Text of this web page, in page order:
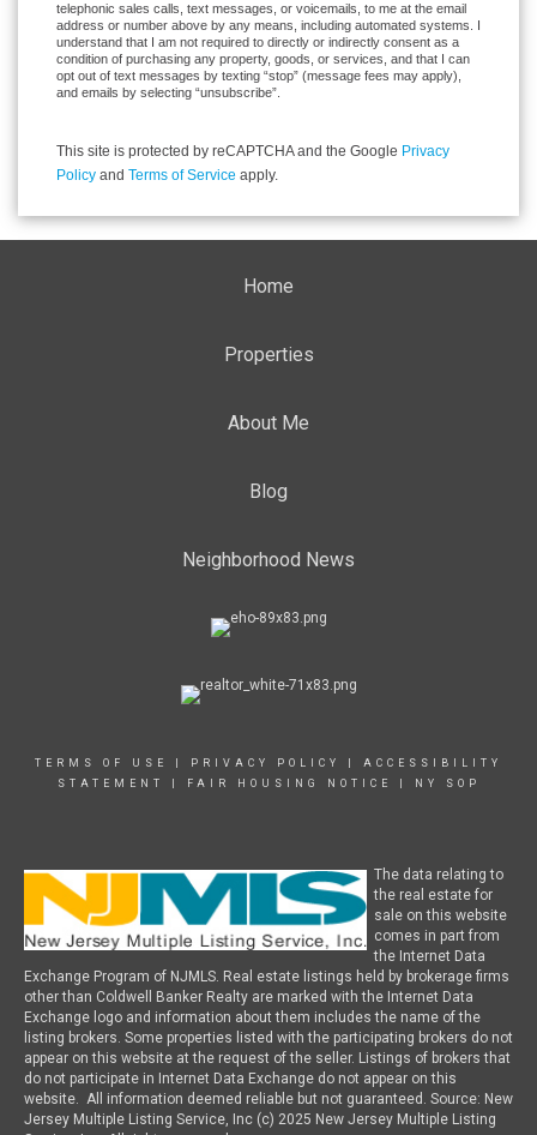
telephonic sales calls, text messages, or voicemails, to me at the email
address or number above by any means, including automated systems. I
understand that I am not required to directly or indirectly consent as a
condition of purchasing any property, goods, or services, and that I can
opt out of text messages by texting “stop” (message fees may apply),
and emails by selecting “unsubscribe”.
This site is protected by reCAPTCHA and the Google Privacy
Policy and Terms of Service apply.
Home
Properties
About Me
Blog
Neighborhood News
TERMS OF USE PRIVACY POLICY
ACCESSIBILITY
STATEMENT
FAIR HOUSING NOTICE NY SOP
The data relating to
the real estate for
sale on this website
comes in part from
the Internet Data
Exchange Program of NJMLS. Real estate listings held by brokerage firms
other than Coldwell Banker Realty are marked with the Internet Data
Exchange logo and information about them includes the name of the
listing brokers. Some properties listed with the participating brokers do not
appear on this website at the request of the seller. Listings of brokers that
do not participate in Internet Data Exchange do not appear on this
website. All information deemed reliable but not guaranteed. Source: New
Jersey Multiple Listing Service, Inc (c) 2025 New Jersey Multiple Listing